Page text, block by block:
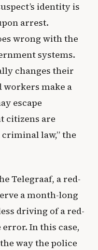
identity is
arrest.
wrong with the
systems.
changes their
workers make a
escape
citizens are
law,” the
Telegraaf, a red-
a month-long
driving of a red-
In this case,
way the police